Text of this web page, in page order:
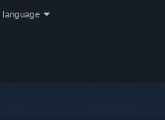
language